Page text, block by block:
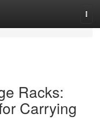
Racks:
Carrying